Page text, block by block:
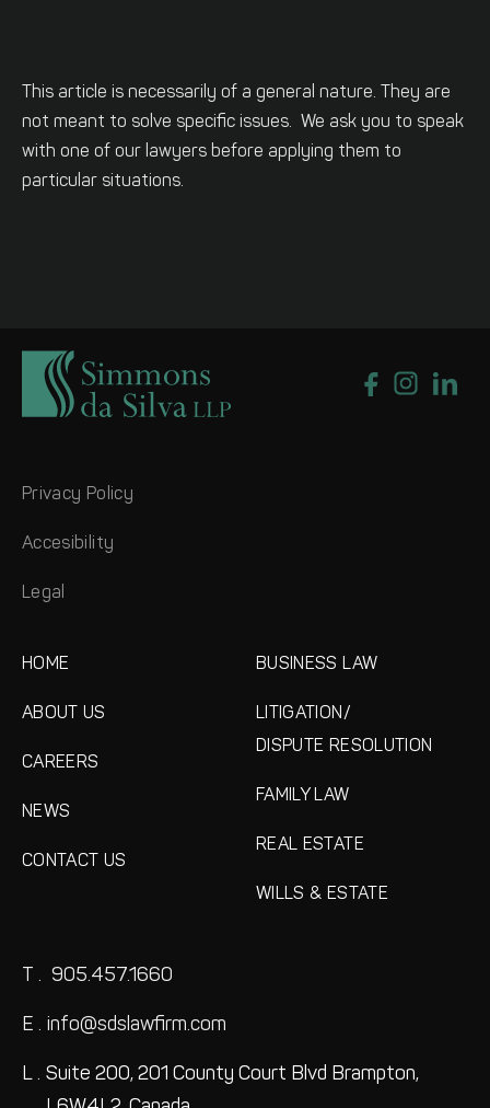
This article is necessarily of a general nature. They are
not meant to solve specific issues. We ask you to speak
with one of our lawyers before applying them to
particular situations.
Privacy Policy
Accesibility
Legal
HOME
ABOUT US
CAREERS
NEWS
CONTACT US
BUSINESS LAW
LITIGATION/
DISPUTE RESOLUTION
FAMILY LAW
REAL ESTATE
WILLS & ESTATE
T . 905.457.1660
E . info@sdslawfirm.com
L . Suite 200, 201 County Court Blvd Brampton,